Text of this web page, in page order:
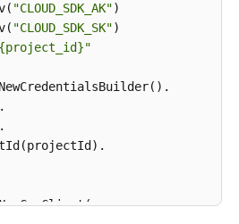
"CLOUD_SDK_AK")
"CLOUD_SDK_SK")